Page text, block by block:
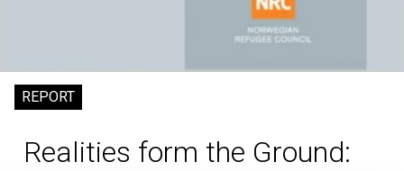
REPORT
Realities form the Ground: